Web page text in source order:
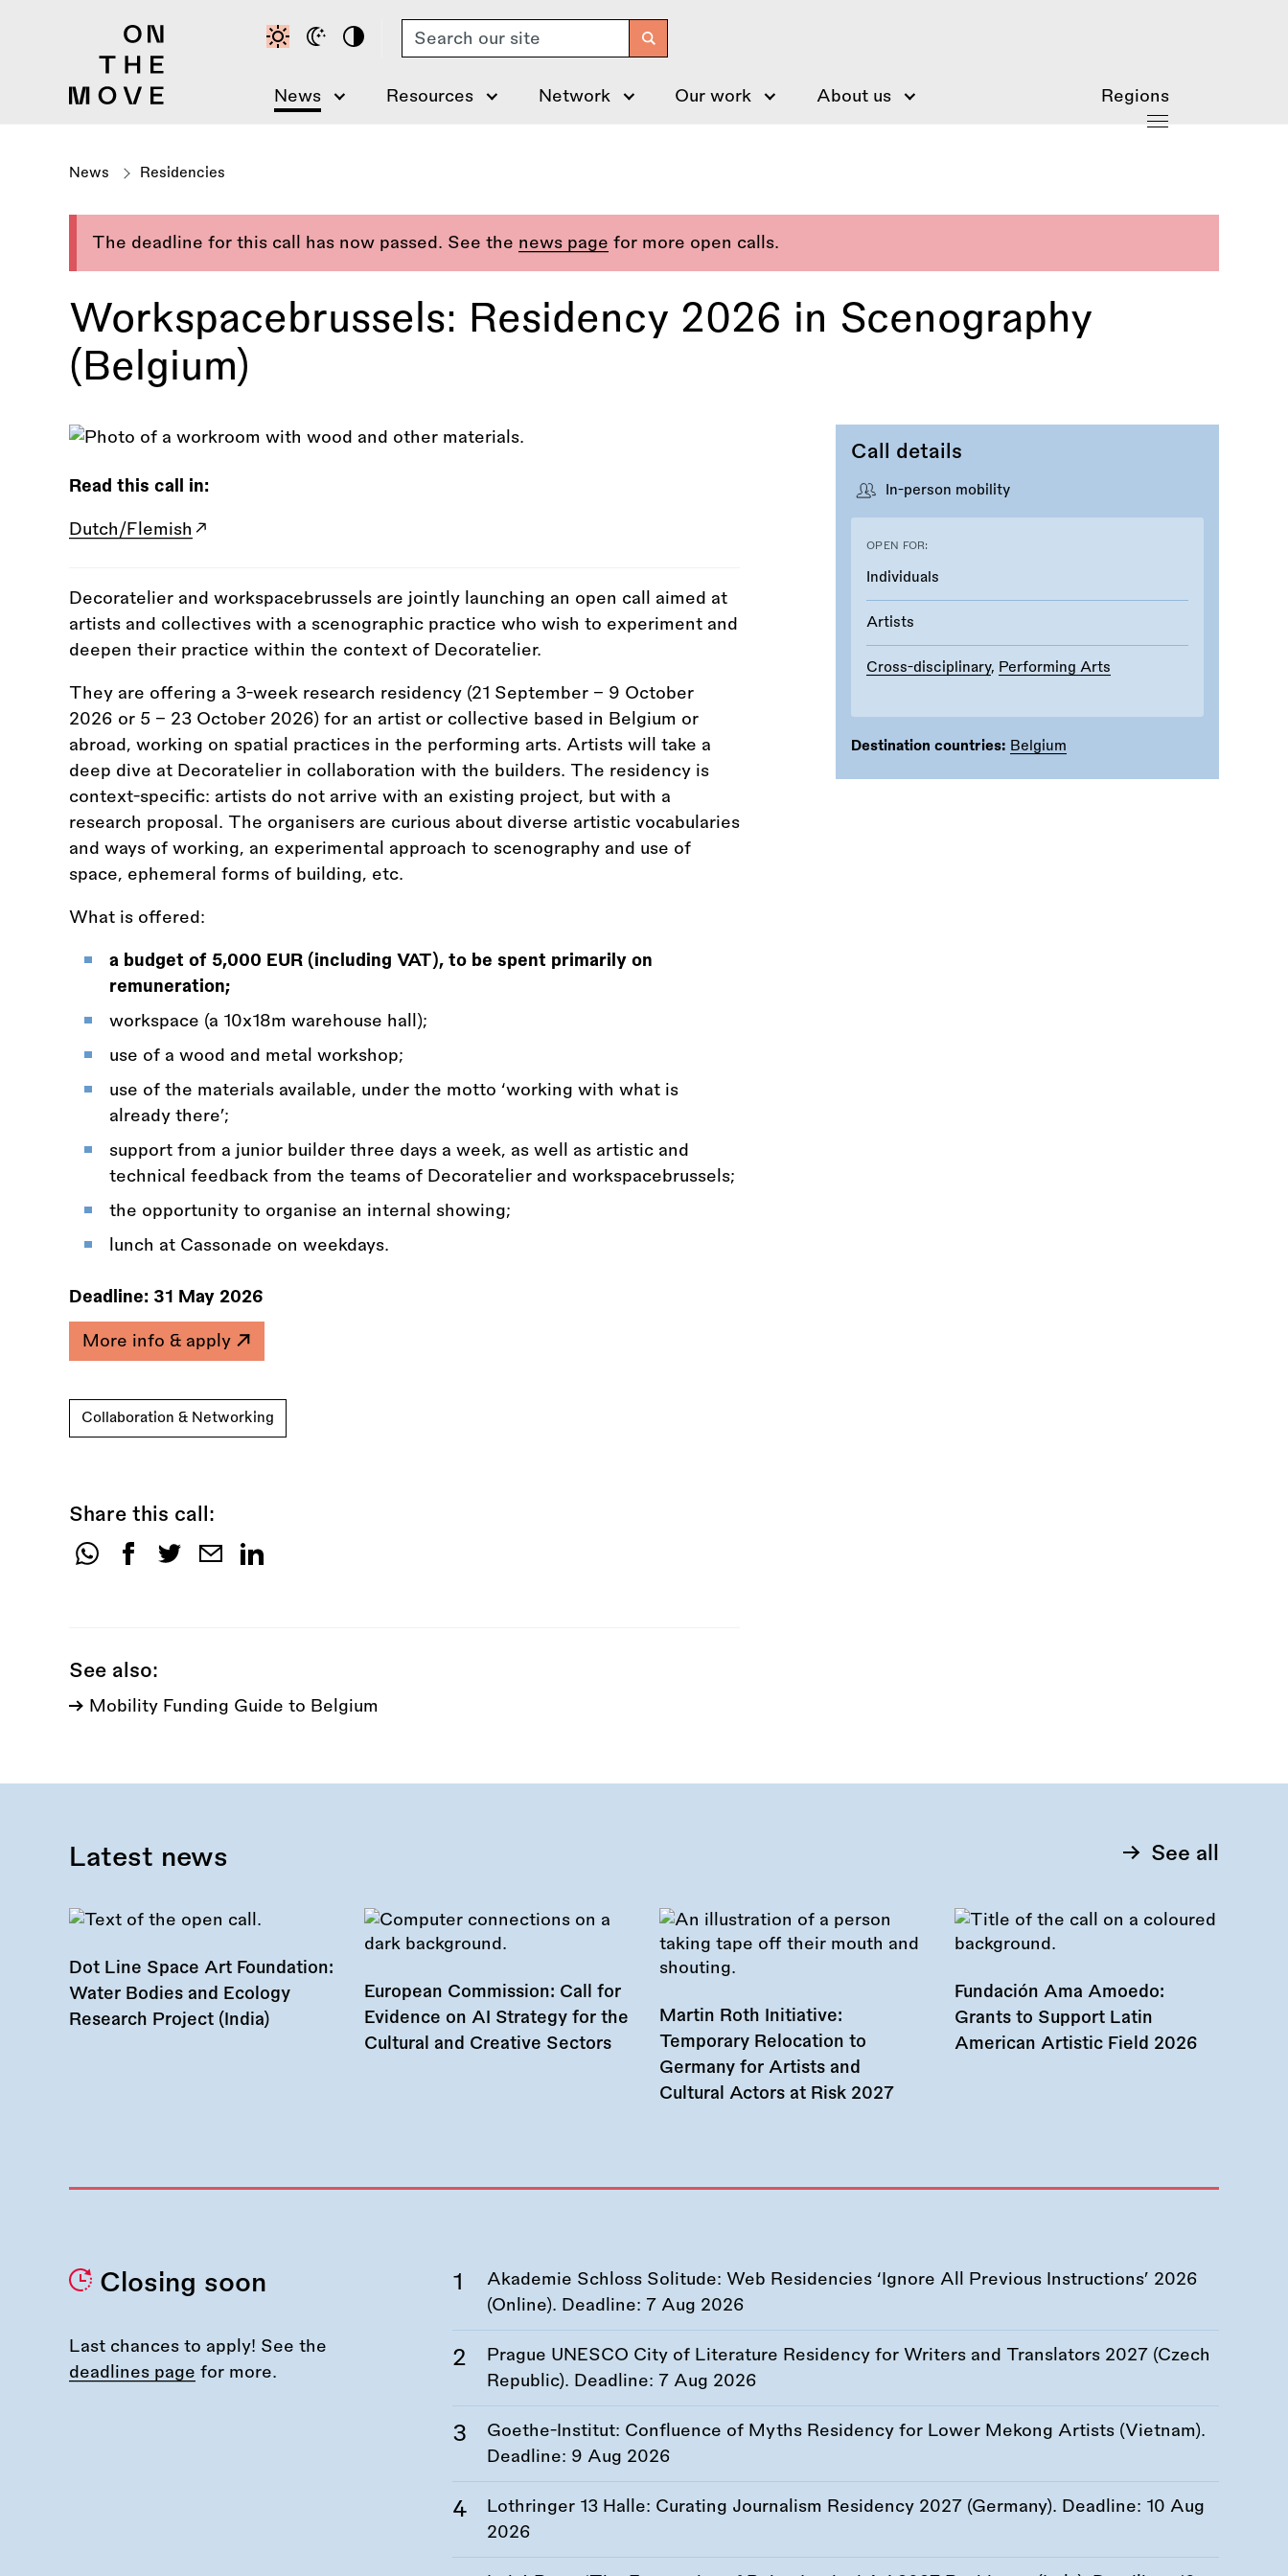
Search
News Resources Network Our work About us Regions
News Residencies
The deadline for this call has now passed. See the news page for more open calls.
Workspacebrussels: Residency 2026 in Scenography
(Belgium)
Call details
In-person mobility
OPEN FOR:
Individuals
Artists
Cross-disciplinary, Performing Arts
Destination countries: Belgium
Read this call in:
Dutch/Flemish
Decoratelier and workspacebrussels are jointly launching an open call aimed at
artists and collectives with a scenographic practice who wish to experiment and
deepen their practice within the context of Decoratelier.
They are offering a 3-week research residency (21 September – 9 October
2026 or 5 – 23 October 2026) for an artist or collective based in Belgium or
abroad, working on spatial practices in the performing arts. Artists will take a
deep dive at Decoratelier in collaboration with the builders. The residency is
context-specific: artists do not arrive with an existing project, but with a
research proposal. The organisers are curious about diverse artistic vocabularies
and ways of working, an experimental approach to scenography and use of
space, ephemeral forms of building, etc.
What is offered:
a budget of 5,000 EUR (including VAT), to be spent primarily on
remuneration;
workspace (a 10x18m warehouse hall);
use of a wood and metal workshop;
use of the materials available, under the motto ‘working with what is
already there’;
support from a junior builder three days a week, as well as artistic and
technical feedback from the teams of Decoratelier and workspacebrussels;
the opportunity to organise an internal showing;
lunch at Cassonade on weekdays.
Deadline: 31 May 2026
More info & apply
Collaboration & Networking
Share this call:
Share
See also:
Mobility Funding Guide to Belgium
Latest news See all
Dot Line Space Art Foundation:
Water Bodies and Ecology
Research Project (India)
European Commission: Call for
Evidence on AI Strategy for the
Cultural and Creative Sectors
Martin Roth Initiative:
Temporary Relocation to
Germany for Artists and
Cultural Actors at Risk 2027
Fundación Ama Amoedo:
Grants to Support Latin
American Artistic Field 2026
Closing soon
Last chances to apply! See the
deadlines page for more.
Akademie Schloss Solitude: Web Residencies ‘Ignore All Previous Instructions’ 2026
(Online). Deadline: 7 Aug 2026
Prague UNESCO City of Literature Residency for Writers and Translators 2027 (Czech
Republic). Deadline: 7 Aug 2026
Goethe-Institut: Confluence of Myths Residency for Lower Mekong Artists (Vietnam).
Deadline: 9 Aug 2026
Lothringer 13 Halle: Curating Journalism Residency 2027 (Germany). Deadline: 10 Aug
2026